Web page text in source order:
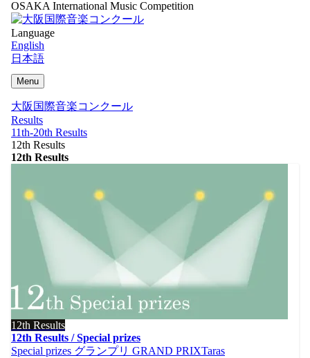
OSAKA International Music Competition
Language
English
日本語
Menu
大阪国際音楽コンクール
Results
11th-20th Results
12th Results
12th Results
12th Results
12th Results / Special prizes
Special prizes グランプリ GRAND PRIXTaras